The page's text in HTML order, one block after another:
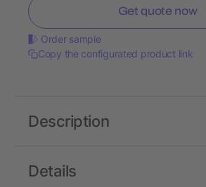
Get quote now
Order sample
Copy the configurated product link
Details
Description